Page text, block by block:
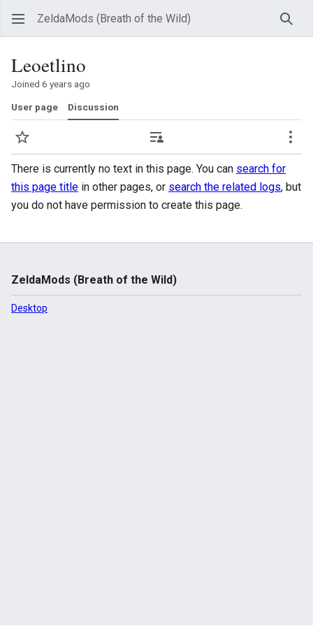
ZeldaMods (Breath of the Wild)
Leoetlino
Joined 6 years ago
User page Discussion
Watch Contributions
There is currently no text in this page. You can search for
this page title in other pages, or search the related logs, but
you do not have permission to create this page.
ZeldaMods (Breath of the Wild)
Desktop